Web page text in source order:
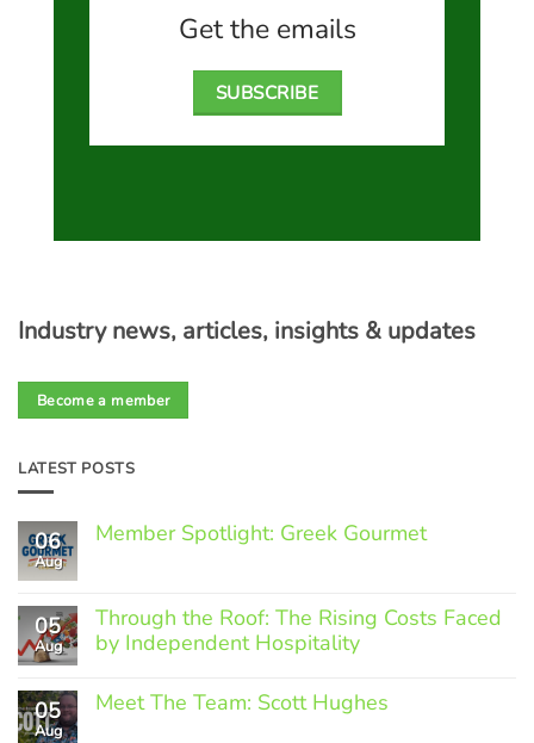
Industry news, articles, insights & updates
Become a member
LATEST POSTS
06
Aug
Member Spotlight: Greek Gourmet
Member
Spotlight:
Greek
05
Aug
Through the Roof: The Rising Costs Faced
by Independent Hospitality
Comments
on
05
Aug
Meet The Team: Scott Hughes
Get the emails
SUBSCRIBE